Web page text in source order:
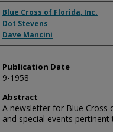
Authors
Blue Cross of Florida, Inc.
Dot Stevens
Dave Mancini
Publication Date
9-1958
Abstract
A newsletter for Blue Cross
and special events